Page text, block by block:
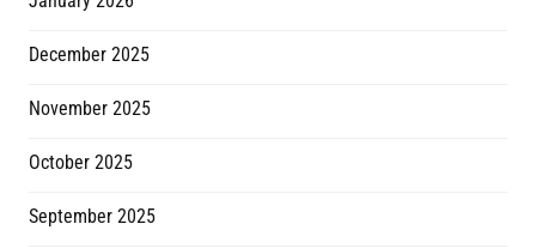
December 2025
November 2025
October 2025
September 2025